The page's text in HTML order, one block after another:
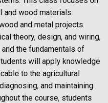
and wood materials.
and metal projects.
theory, design, and wiring,
the fundamentals of
will apply knowledge
to the agricultural
and maintaining
the course, students